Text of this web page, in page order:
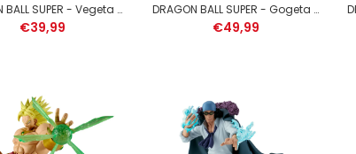
Figure The Evil Villains 13cm
€39,99
13cm
DRAGON BALL SUPER - Vegeta - Figure Clearise 21cm
€39,99
DRAGON BALL SUPER - Gogeta - Figure Grandista 20cm
€49,99